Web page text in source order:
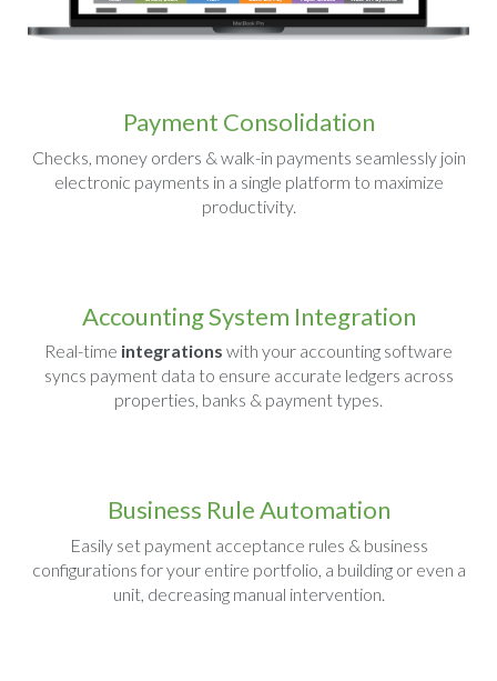
Payment Consolidation
Checks, money orders & walk-in payments seamlessly join
electronic payments in a single platform to maximize
productivity.
Accounting System Integration
Real-time integrations with your accounting software
syncs payment data to ensure accurate ledgers across
properties, banks & payment types.
Business Rule Automation
Easily set payment acceptance rules & business
configurations for your entire portfolio, a building or even a
unit, decreasing manual intervention.